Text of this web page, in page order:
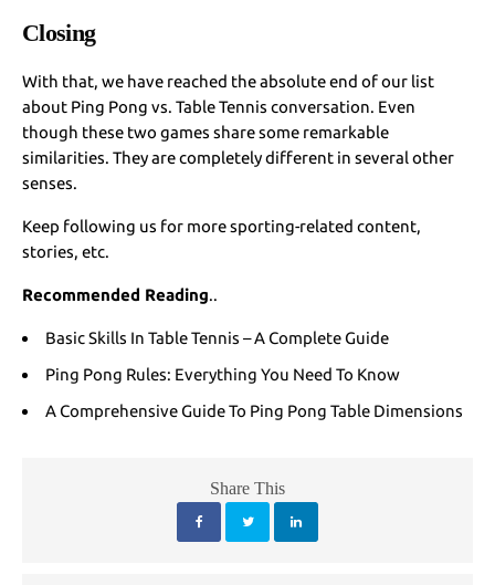
Closing
With that, we have reached the absolute end of our list
about Ping Pong vs. Table Tennis conversation. Even
though these two games share some remarkable
similarities. They are completely different in several other
senses.
Keep following us for more sporting-related content,
stories, etc.
Recommended Reading..
Basic Skills In Table Tennis – A Complete Guide
Ping Pong Rules: Everything You Need To Know
A Comprehensive Guide To Ping Pong Table Dimensions
Share This